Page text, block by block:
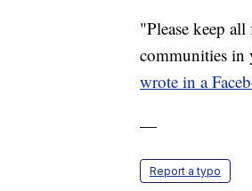
"Please keep
communities in
wrote in a
—
Report a typo